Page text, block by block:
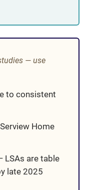
— use
to consistent
Home
LSAs are table
late 2025